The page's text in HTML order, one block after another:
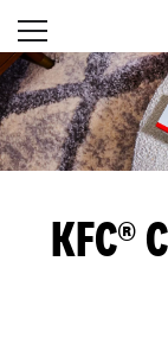
Skip to content
Open
Return to Nav
KFC®